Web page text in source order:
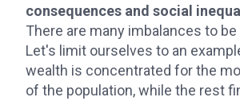
consequences and social
There are many imbalances to
Let's limit ourselves to an
wealth is concentrated for the
of the population, while the rest